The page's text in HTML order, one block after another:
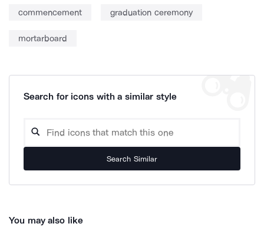
commencement graduation ceremony
mortarboard
Search for icons with a similar style
Search Similar
You may also like